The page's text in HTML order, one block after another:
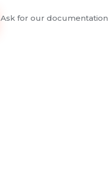
Ask for our documentation